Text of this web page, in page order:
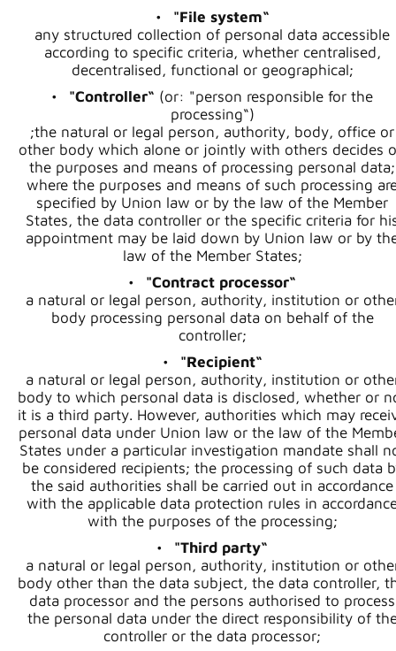
"File system“
any structured collection of personal data accessible
according to specific criteria, whether centralised,
decentralised, functional or geographical;
"Controller“ (or: "person responsible for the
processing“)
;the natural or legal person, authority, body, office or
other body which alone or jointly with others decides
the purposes and means of processing personal data;
where the purposes and means of such processing
specified by Union law or by the law of the Member
States, the data controller or the specific criteria for
appointment may be laid down by Union law or by
law of the Member States;
"Contract processor“
a natural or legal person, authority, institution or
body processing personal data on behalf of the
controller;
"Recipient“
a natural or legal person, authority, institution or
body to which personal data is disclosed, whether or
it is a third party. However, authorities which may
personal data under Union law or the law of the
States under a particular investigation mandate shall
be considered recipients; the processing of such data
the said authorities shall be carried out in accordance
with the applicable data protection rules in
with the purposes of the processing;
"Third party“
a natural or legal person, authority, institution or
body other than the data subject, the data controller,
data processor and the persons authorised to process
the personal data under the direct responsibility of
controller or the data processor;